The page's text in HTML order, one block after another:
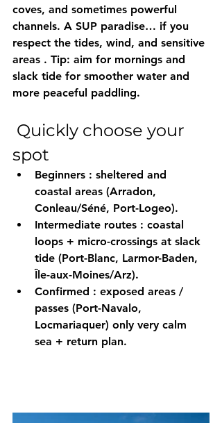
coves, and sometimes powerful
channels. A SUP paradise… if you
respect the tides, wind, and sensitive
areas . Tip: aim for mornings and
slack tide for smoother water and
more peaceful paddling.
spot
Beginners : sheltered and
coastal areas (Arradon,
Conleau/Séné, Port-Logeo).
Intermediate routes : coastal
loops + micro-crossings at slack
tide (Port-Blanc, Larmor-Baden,
Île-aux-Moines/Arz).
Confirmed : exposed areas /
passes (Port-Navalo,
Locmariaquer) only very calm
sea + return plan.